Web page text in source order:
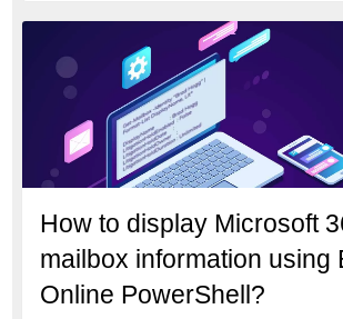
How to display Microsoft
mailbox information using
Online PowerShell?